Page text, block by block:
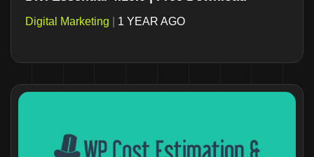
Digital Marketing 1 YEAR AGO